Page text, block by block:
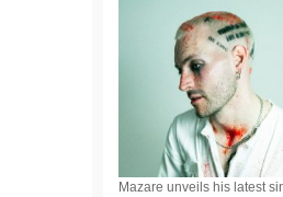
Mazare unveils his latest